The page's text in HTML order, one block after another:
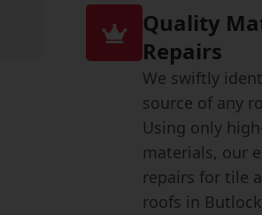
Quality
Repairs
We swiftly
source of any
Using only
materials, our
repairs for tile
roofs in